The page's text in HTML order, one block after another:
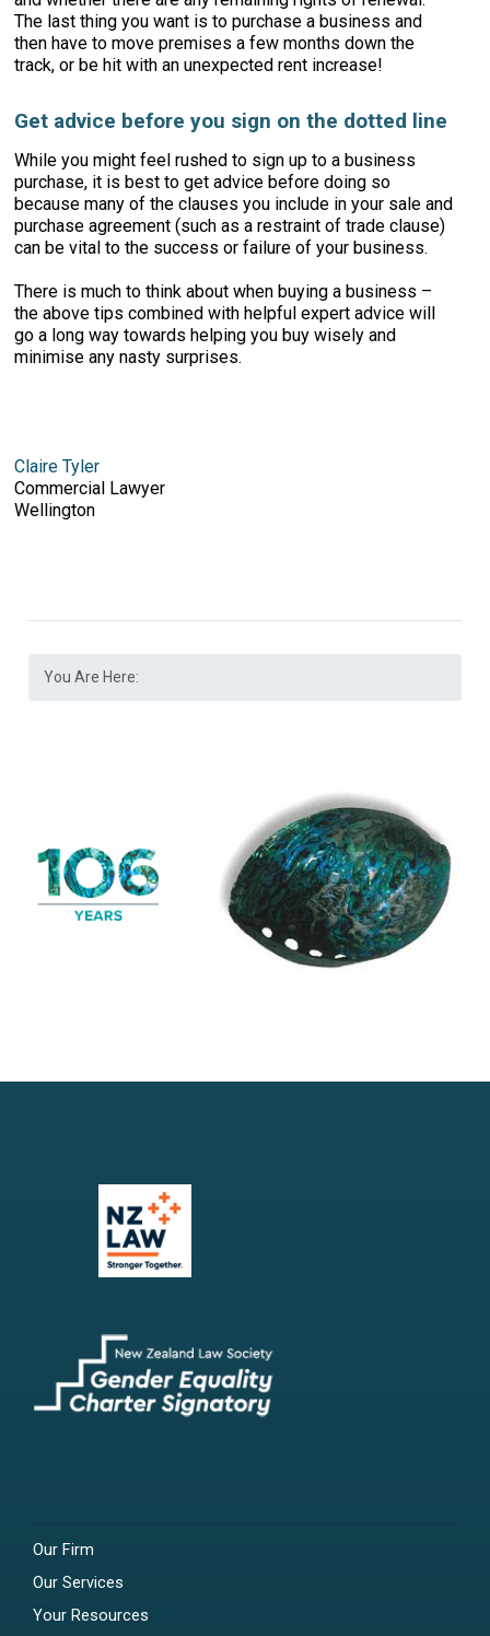
The last thing you want is to purchase a business and
then have to move premises a few months down the
track, or be hit with an unexpected rent increase!
Get advice before you sign on the dotted line
While you might feel rushed to sign up to a business
purchase, it is best to get advice before doing so
because many of the clauses you include in your sale and
purchase agreement (such as a restraint of trade clause)
can be vital to the success or failure of your business.
There is much to think about when buying a business –
the above tips combined with helpful expert advice will
go a long way towards helping you buy wisely and
minimise any nasty surprises.
Claire Tyler
Commercial Lawyer
Wellington
You Are Here:
Our Firm
Our Services
Your Resources